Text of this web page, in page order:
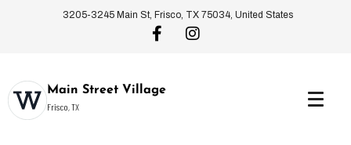
3205-3245 Main St, Frisco, TX 75034, United States
Main Street Village
Frisco, TX